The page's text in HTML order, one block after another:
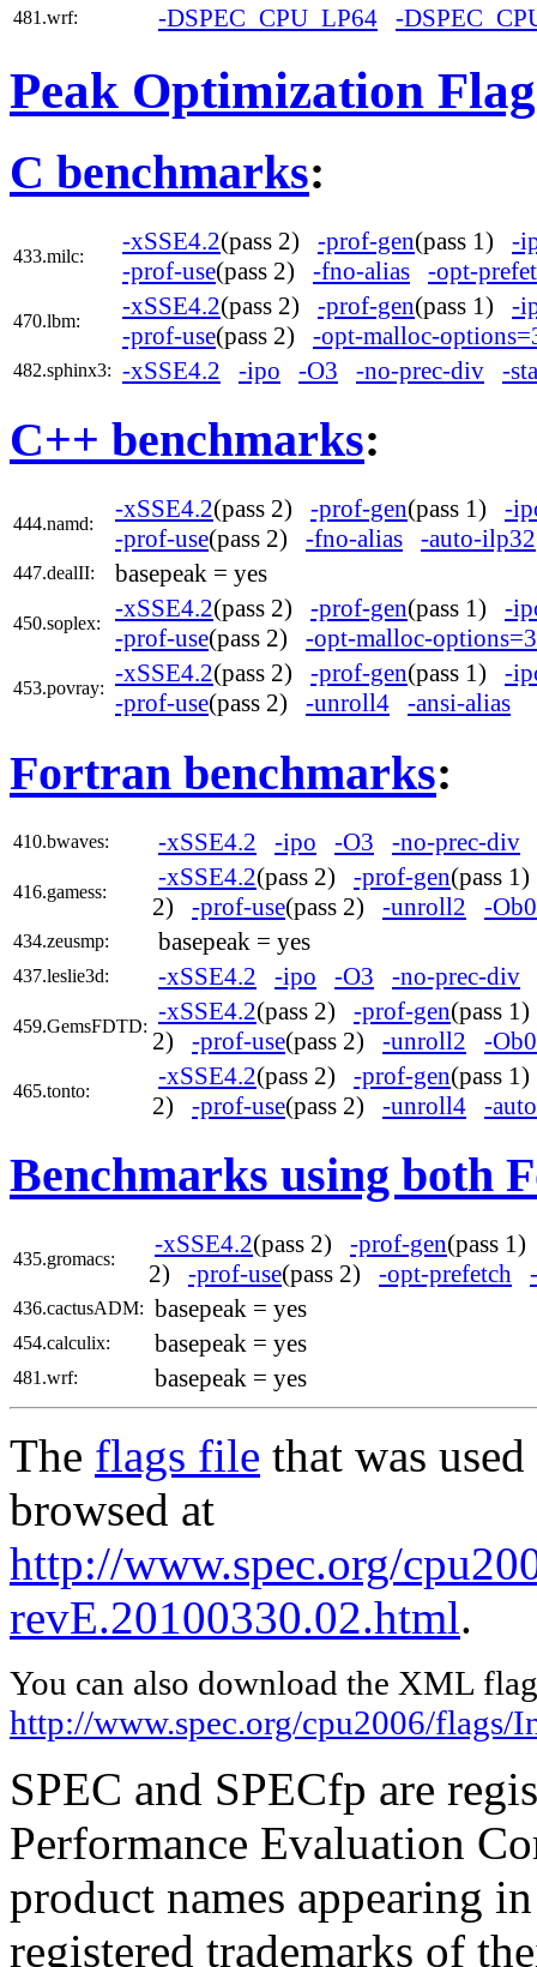
481.wrf: -DSPEC_CPU_LP64 -
Peak Optimization
C benchmarks:
433.milc:
-xSSE4.2(pass 2) -prof-gen(pass 1) -
-prof-use(pass 2) -fno-alias -opt-
470.lbm:
-xSSE4.2(pass 2) -prof-gen(pass 1) -
-prof-use(pass 2) -opt-malloc-
482.sphinx3: -xSSE4.2 -ipo -O3 -no-prec-div -
C++ benchmarks:
444.namd:
-xSSE4.2(pass 2) -prof-gen(pass 1) -
-prof-use(pass 2) -fno-alias -auto-ilp32
447.dealII: basepeak = yes
450.soplex:
-xSSE4.2(pass 2) -prof-gen(pass 1) -
-prof-use(pass 2) -opt-malloc-options=3
453.povray:
-xSSE4.2(pass 2) -prof-gen(pass 1) -
-prof-use(pass 2) -unroll4 -ansi-alias
Fortran benchmarks:
410.bwaves: -xSSE4.2 -ipo -O3 -no-prec-div
416.gamess:
-xSSE4.2(pass 2) -prof-gen(pass
2) -prof-use(pass 2) -unroll2 -Ob0
434.zeusmp: basepeak = yes
437.leslie3d: -xSSE4.2 -ipo -O3 -no-prec-div
459.GemsFDTD:
-xSSE4.2(pass 2) -prof-gen(pass
2) -prof-use(pass 2) -unroll2 -Ob0
465.tonto:
-xSSE4.2(pass 2) -prof-gen(pass
2) -prof-use(pass 2) -unroll4 -auto
Benchmarks using both
435.gromacs:
-xSSE4.2(pass 2) -prof-gen(pass
2) -prof-use(pass 2) -opt-prefetch
436.cactusADM: basepeak = yes
454.calculix: basepeak = yes
481.wrf: basepeak = yes
The flags file that was
browsed at
http://www.spec.org/
revE.20100330.02.html.
You can also download the XML
http://www.spec.org/cpu2006/
SPEC and SPECfp are
Performance Evaluation
product names appearing
registered trademarks of